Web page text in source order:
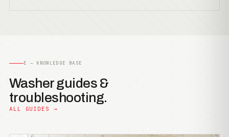
E — KNOWLEDGE BASE
Washer guides &
troubleshooting.
ALL GUIDES →